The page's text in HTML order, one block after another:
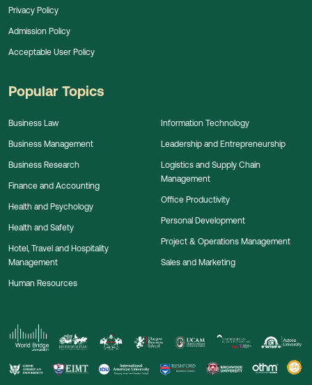
Privacy Policy
Admission Policy
Acceptable User Policy
Popular Topics
Business Law
Business Management
Business Research
Finance and Accounting
Health and Psychology
Health and Safety
Hotel, Travel and Hospitality
Management
Human Resources
Information Technology
Leadership and Entrepreneurship
Logistics and Supply Chain
Management
Office Productivity
Personal Development
Project & Operations Management
Sales and Marketing